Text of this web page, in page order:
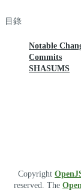
目錄
Notable
Commits
SHASUMS
Copyright
reserved. The